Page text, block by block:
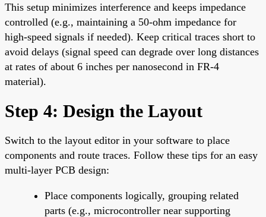
This setup minimizes interference and keeps impedance
controlled (e.g., maintaining a 50-ohm impedance for
high-speed signals if needed). Keep critical traces short to
avoid delays (signal speed can degrade over long distances
at rates of about 6 inches per nanosecond in FR-4
material).
Step 4: Design the Layout
Switch to the layout editor in your software to place
components and route traces. Follow these tips for an easy
multi-layer PCB design:
Place components logically, grouping related
parts (e.g., microcontroller near supporting